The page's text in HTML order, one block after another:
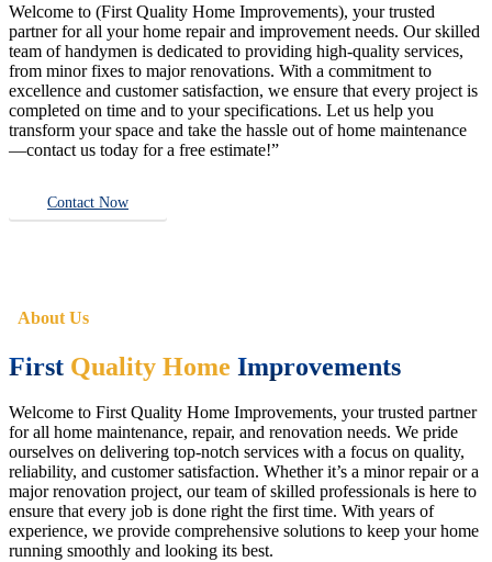
Welcome to (First Quality Home Improvements), your trusted
partner for all your home repair and improvement needs. Our skilled
team of handymen is dedicated to providing high-quality services,
from minor fixes to major renovations. With a commitment to
excellence and customer satisfaction, we ensure that every project is
completed on time and to your specifications. Let us help you
transform your space and take the hassle out of home maintenance
—contact us today for a free estimate!”
Contact Now
About Us
First Quality Home Improvements
Welcome to First Quality Home Improvements, your trusted partner
for all home maintenance, repair, and renovation needs. We pride
ourselves on delivering top-notch services with a focus on quality,
reliability, and customer satisfaction. Whether it’s a minor repair or a
major renovation project, our team of skilled professionals is here to
ensure that every job is done right the first time. With years of
experience, we provide comprehensive solutions to keep your home
running smoothly and looking its best.